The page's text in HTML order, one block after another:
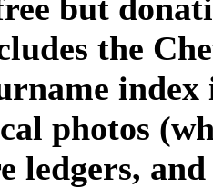
but
the
photos
ledgers,